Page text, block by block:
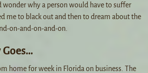
why a person would have to suffer
me to black out and then to dream about the
on-and-on-and-on.
Goes…
home for week in Florida on business. The